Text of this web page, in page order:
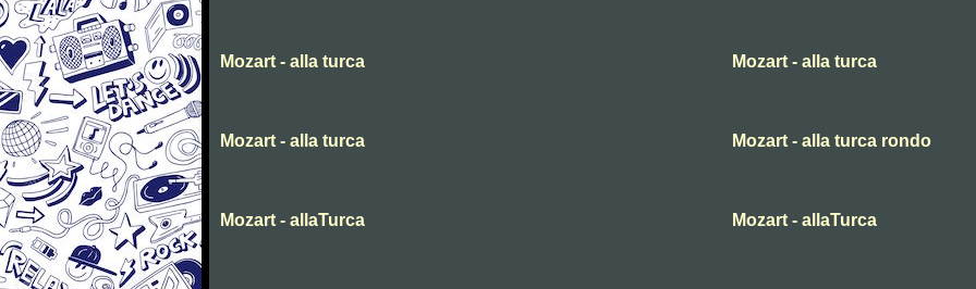
Mozart - alla turca Mozart - alla turca
Mozart - alla turca Mozart - alla turca rondo
Mozart - allaTurca Mozart - allaTurca